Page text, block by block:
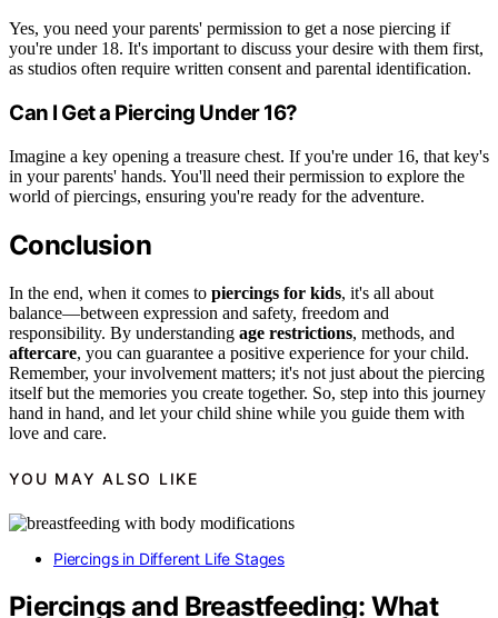
Yes, you need your parents' permission to get a nose piercing if
you're under 18. It's important to discuss your desire with them first,
as studios often require written consent and parental identification.
Can I Get a Piercing Under 16?
Imagine a key opening a treasure chest. If you're under 16, that key's
in your parents' hands. You'll need their permission to explore the
world of piercings, ensuring you're ready for the adventure.
Conclusion
In the end, when it comes to piercings for kids, it's all about
balance—between expression and safety, freedom and
responsibility. By understanding age restrictions, methods, and
aftercare, you can guarantee a positive experience for your child.
Remember, your involvement matters; it's not just about the piercing
itself but the memories you create together. So, step into this journey
hand in hand, and let your child shine while you guide them with
love and care.
YOU MAY ALSO LIKE
Piercings in Different Life Stages
Piercings and Breastfeeding: What